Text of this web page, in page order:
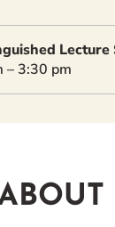
– 3:30 pm